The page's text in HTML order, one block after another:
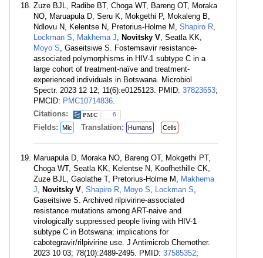
Zuze BJL, Radibe BT, Choga WT, Bareng OT, Moraka
NO, Maruapula D, Seru K, Mokgethi P, Mokaleng B,
Ndlovu N, Kelentse N, Pretorius-Holme M, Shapiro R
Lockman S
Makhema J Novitsky V , Seatla KK,
Moyo S , Gaseitsiwe S. Fostemsavir resistance-
associated polymorphisms in HIV-1 subtype C in a
large cohort of treatment-naïve and treatment-
experienced individuals in Botswana. Microbiol
Spectr. 2023 12 12; 11(6):e0125123. PMID: 37823653;
PMCID: PMC10714836
Citations:
6
Fields: Mic Translation: Humans Cells
Maruapula D, Moraka NO, Bareng OT, Mokgethi PT,
Choga WT, Seatla KK, Kelentse N, Koofhethille CK,
Zuze BJL, Gaolathe T, Pretorius-Holme M, Makhema
J Novitsky V Shapiro R Moyo S Lockman S
Gaseitsiwe S. Archived rilpivirine-associated
resistance mutations among ART-naive and
virologically suppressed people living with HIV-1
subtype C in Botswana: implications for
cabotegravir/rilpivirine use. J Antimicrob Chemother.
2023 10 03; 78(10):2489-2495. PMID: 37585352;